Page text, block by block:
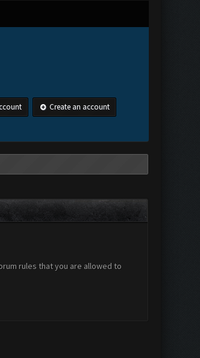
Create an account
rules that you are allowed to